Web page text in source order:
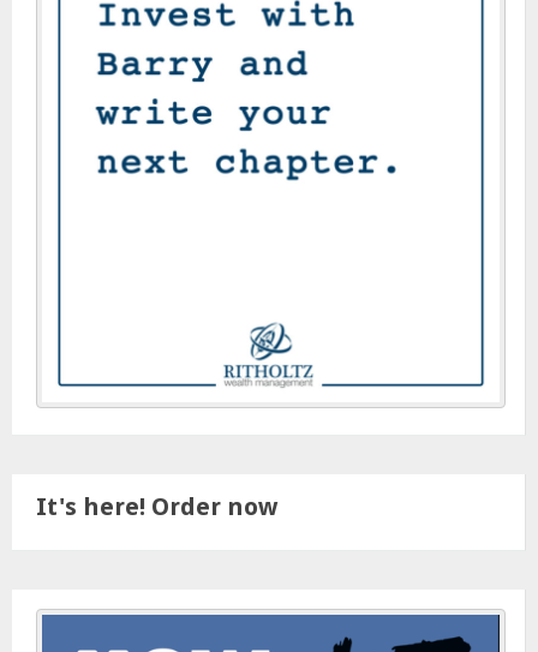
It's here! Order now